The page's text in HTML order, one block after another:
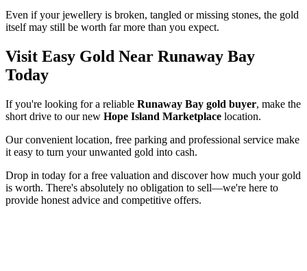
Even if your jewellery is broken, tangled or missing stones, the gold
itself may still be worth far more than you expect.
Visit Easy Gold Near Runaway Bay
Today
If you're looking for a reliable Runaway Bay gold buyer, make the
short drive to our new Hope Island Marketplace location.
Our convenient location, free parking and professional service make
it easy to turn your unwanted gold into cash.
Drop in today for a free valuation and discover how much your gold
is worth. There's absolutely no obligation to sell—we're here to
provide honest advice and competitive offers.